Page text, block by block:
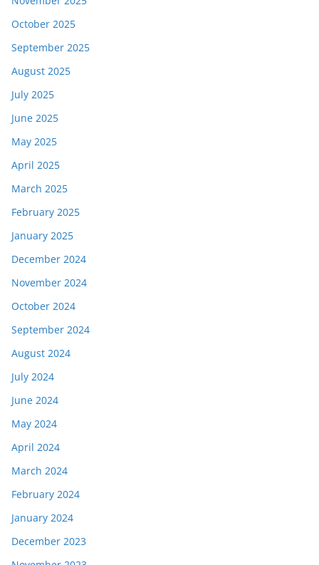
October 2025
September 2025
August 2025
July 2025
June 2025
May 2025
April 2025
March 2025
February 2025
January 2025
December 2024
November 2024
October 2024
September 2024
August 2024
July 2024
June 2024
May 2024
April 2024
March 2024
February 2024
January 2024
December 2023